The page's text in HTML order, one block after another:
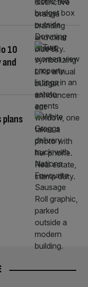
10